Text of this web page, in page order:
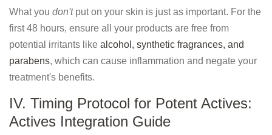
What you don'tput on your skin is just as important. For the
first 48 hours, ensure all your products are free from
potential irritants like alcohol, synthetic fragrances, and
parabens, which can cause inflammation and negate your
treatment's benefits.
IV. Timing Protocol for Potent Actives:
Actives Integration Guide